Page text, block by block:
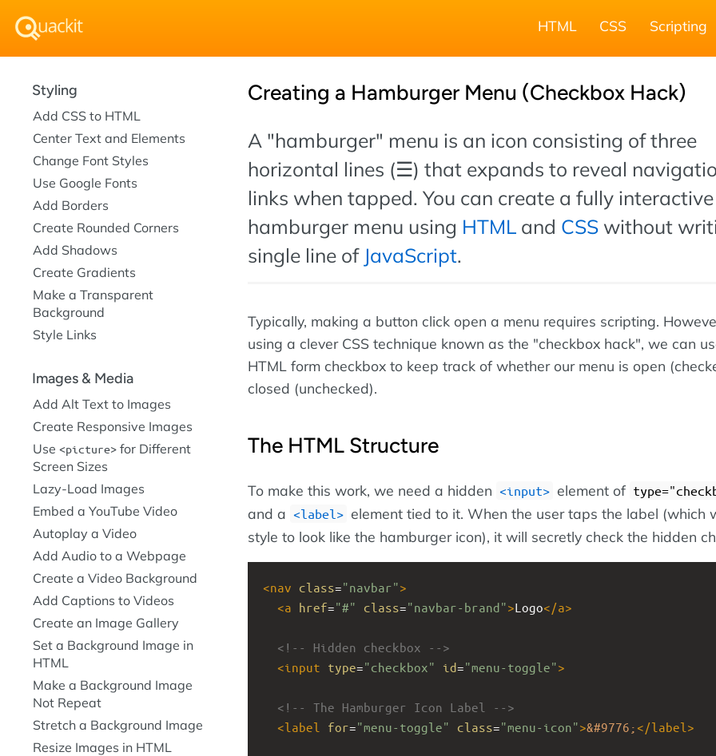
HTML CSS Scripting
Creating a Hamburger Menu (Checkbox Hack)
A "hamburger" menu is an icon consisting of three
horizontal lines (☰) that expands to reveal
links when tapped. You can create a fully interactive
hamburger menu using HTML and CSS without
single line of JavaScript.
Typically, making a button click open a menu requires scripting.
using a clever CSS technique known as the "checkbox hack", we can
HTML form checkbox to keep track of whether our menu is open
closed (unchecked).
The HTML Structure
To make this work, we need a hidden input element of
and a
label
element tied to it. When the user taps the label (which
style to look like the hamburger icon), it will secretly check the hidden
<nav class="navbar">
<a href="#" class="navbar-brand">Logo</a>
<!-- Hidden checkbox -->
<input type="checkbox" id="menu-toggle">
<!-- The Hamburger Icon Label -->
<label for="menu-toggle" class="menu-icon">&#9776;</label >
Styling
Add CSS to HTML
Center Text and Elements
Change Font Styles
Use Google Fonts
Add Borders
Create Rounded Corners
Add Shadows
Create Gradients
Make a Transparent
Background
Style Links
Images & Media
Add Alt Text to Images
Create Responsive Images
Use
picture
for Different
Screen Sizes
Lazy-Load Images
Embed a YouTube Video
Autoplay a Video
Add Audio to a Webpage
Create a Video Background
Add Captions to Videos
Create an Image Gallery
Set a Background Image in
HTML
Make a Background Image
Not Repeat
Stretch a Background Image
Resize Images in HTML